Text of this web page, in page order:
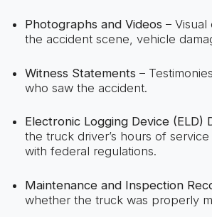
Photographs and Videos –
the accident scene, vehicle
Witness Statements –
who saw the accident.
Electronic Logging Device (ELD)
the truck driver’s hours of
with federal regulations.
Maintenance and Inspection
whether the truck was properly